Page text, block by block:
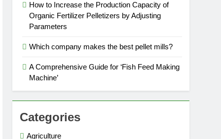
How to Increase the Production Capacity of
Organic Fertilizer Pelletizers by Adjusting
Parameters
Which company makes the best pellet mills?
A Comprehensive Guide for ‘Fish Feed Making
Machine’
Categories
Agriculture